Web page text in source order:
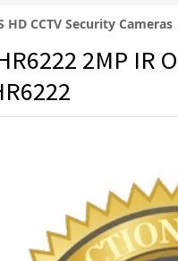
HD CCTV Security Cameras
2MP